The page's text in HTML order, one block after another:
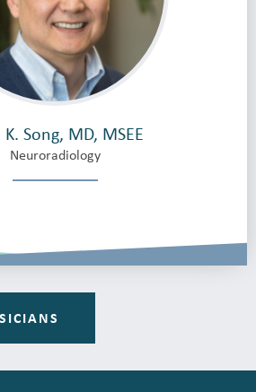
Song, MD, MSEE
Neuroradiology